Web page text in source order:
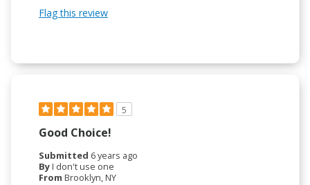
Flag this review
5
Good Choice!
Submitted 6 years ago
ByI don't use one
From Brooklyn, NY